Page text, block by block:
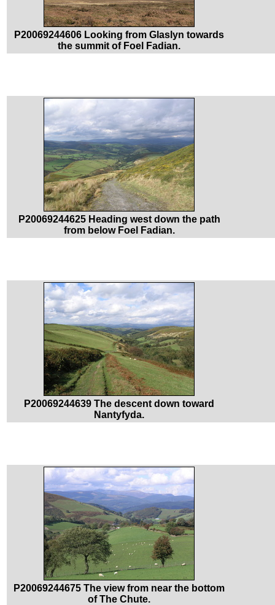
P20069244606 Looking from Glaslyn towards
the summit of Foel Fadian.
P20069244625 Heading west down the path
from below Foel Fadian.
P20069244639 The descent down toward
Nantyfyda.
P20069244675 The view from near the bottom
of The Chute.